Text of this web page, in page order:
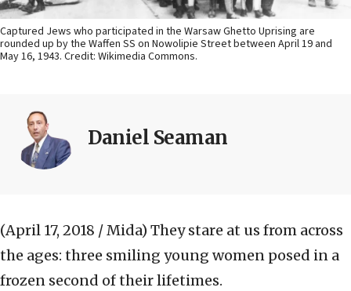
Captured Jews who participated in the Warsaw Ghetto Uprising are
rounded up by the Waffen SS on Nowolipie Street between April 19 and
May 16, 1943. Credit: Wikimedia Commons.
Daniel Seaman
(April 17, 2018 / Mida) They stare at us from across
the ages: three smiling young women posed in a
frozen second of their lifetimes.